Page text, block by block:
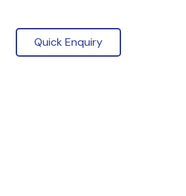
Quick Enquiry